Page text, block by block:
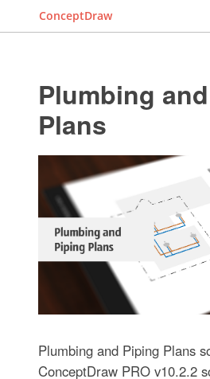
ConceptDraw
Plumbing
Plans
Plumbing and Piping Plans
ConceptDraw PRO v10.2.2